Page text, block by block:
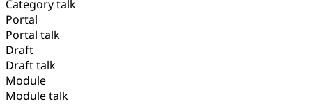
Category talk
Portal
Portal talk
Draft
Draft talk
Module
Module talk